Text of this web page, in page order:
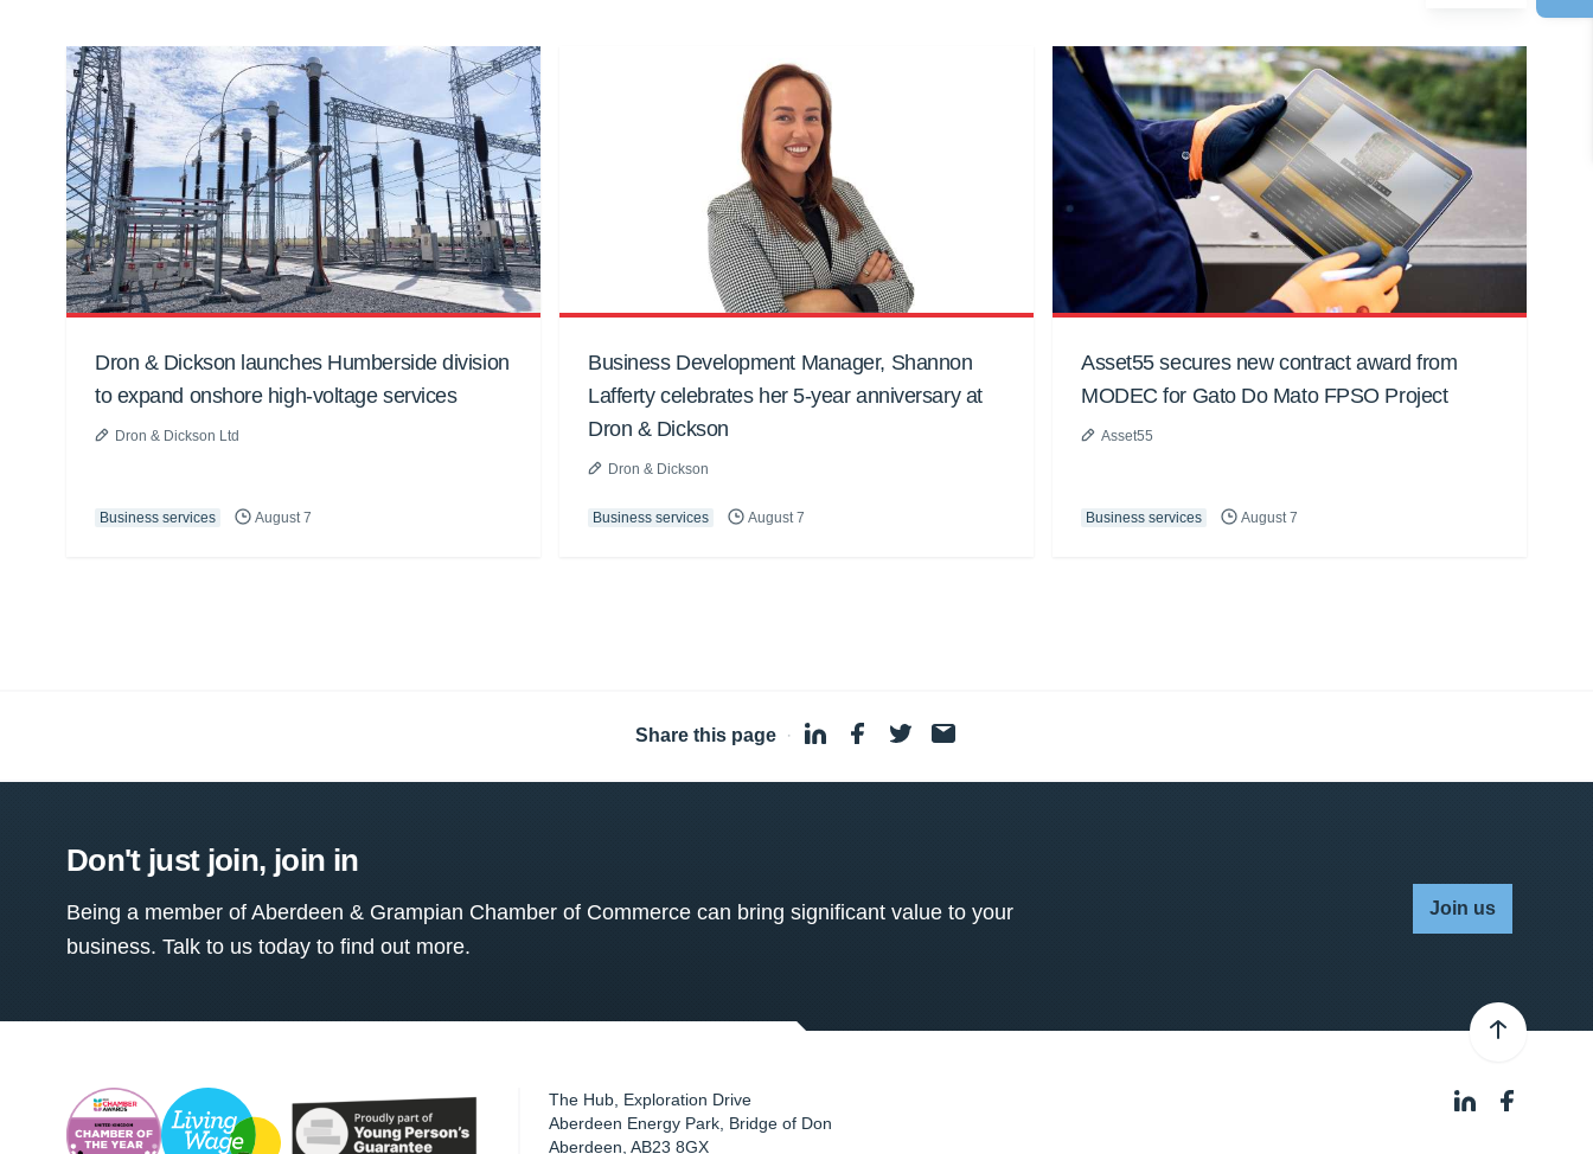
Dron & Dickson launches Humberside division
to expand onshore high-voltage services
Dron & Dickson Ltd
Business services August 7
Business Development Manager, Shannon
Lafferty celebrates her 5-year anniversary at
Dron & Dickson
Dron & Dickson
Business services August 7
Asset55 secures new contract award from
MODEC for Gato Do Mato FPSO Project
Asset55
Business services August 7
Share this page ·
Don't just join, join in
Being a member of Aberdeen & Grampian Chamber of Commerce can bring significant value to your
business. Talk to us today to find out more.
Join us
The Hub, Exploration Drive
Aberdeen Energy Park, Bridge of Don
Aberdeen ,AB23 8GX